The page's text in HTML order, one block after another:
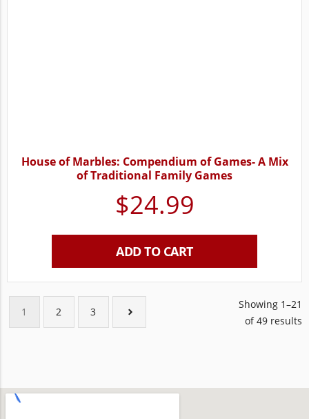
House of Marbles: Compendium of Games- A Mix
of Traditional Family Games
$24.99
ADD TO CART
1 2 3
Showing 1–21
of 49 results